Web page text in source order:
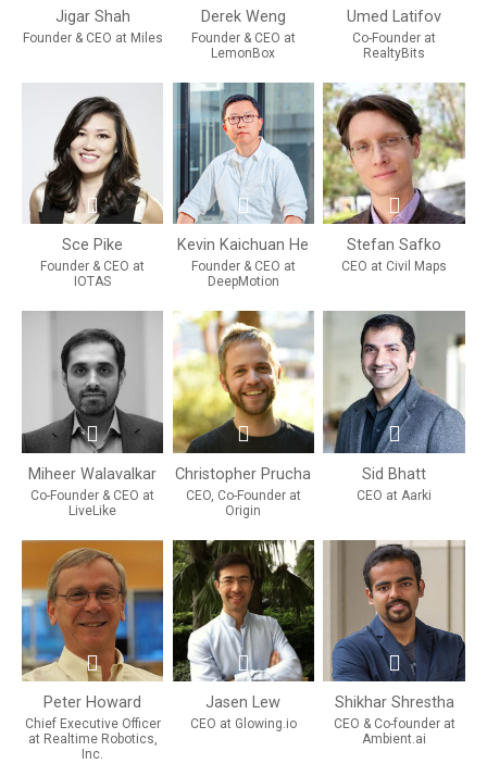
Jigar Shah
Founder & CEO at Miles
Derek Weng
Founder & CEO at
LemonBox
Umed Latifov
Co-Founder at
RealtyBits
Sce Pike
Founder & CEO at
IOTAS
Kevin Kaichuan He
Founder & CEO at
DeepMotion
Stefan Safko
CEO at Civil Maps
Miheer Walavalkar
Co-Founder & CEO at
LiveLike
Christopher Prucha
CEO, Co-Founder at
Origin
Sid Bhatt
CEO at Aarki
Peter Howard
Chief Executive Officer
at Realtime Robotics,
Inc.
Jasen Lew
CEO at Glowing.io
Shikhar Shrestha
CEO & Co-founder at
Ambient.ai